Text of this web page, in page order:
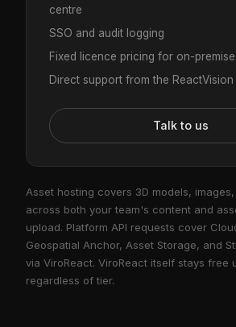
centre
SSO and audit logging
Fixed licence pricing for on-
Direct support from the ReactVision
Talk to us
Asset hosting covers 3D models,
across both your team's content and
upload. Platform API requests cover
Geospatial Anchor, Asset Storage, and
via ViroReact. ViroReact itself stays free
regardless of tier.